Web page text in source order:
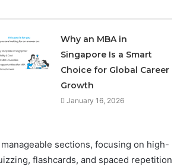
Why an MBA in
Singapore Is a Smart
Choice for Global Career
Growth
January 16, 2026
sections, focusing on high-
flashcards, and spaced repetition
How
Yoga
Support
Stress
Management
Habits
2 weeks ago
Better Sleep Habits